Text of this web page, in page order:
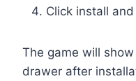
Click install
The game will
drawer after